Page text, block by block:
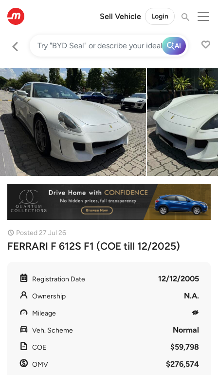
Sell Vehicle Login
AI
Posted 27 Jul 26
FERRARI F 612S F1 (COE till 12/2025)
Registration Date 12/12/2005
Ownership N.A.
Mileage
Veh. Scheme Normal
COE $59,798
OMV $276,574